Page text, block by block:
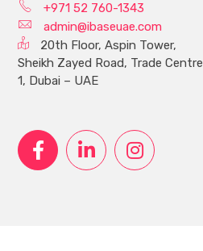
+971 52 760-1343
admin@ibaseuae.com
20th Floor, Aspin Tower,
Sheikh Zayed Road, Trade Centre
1, Dubai – UAE